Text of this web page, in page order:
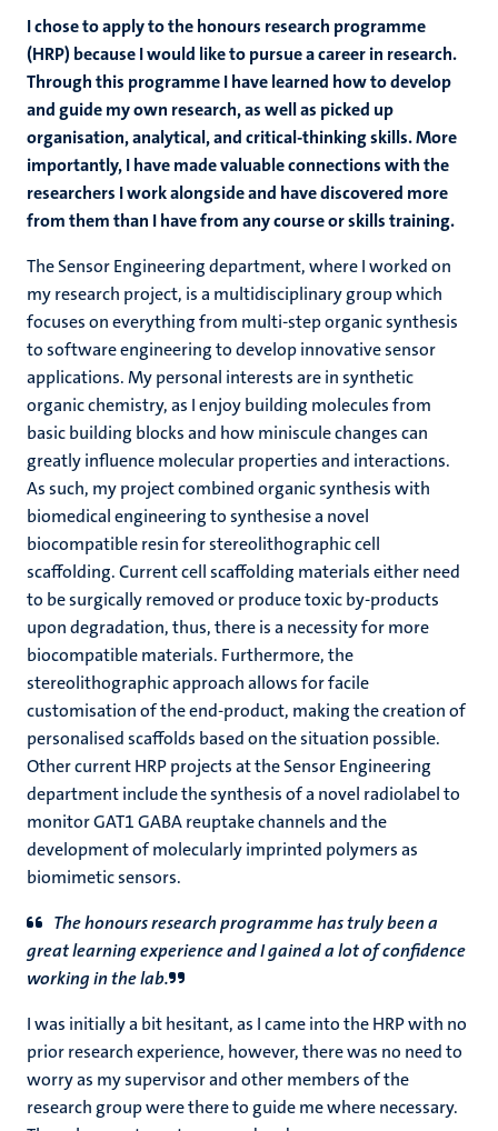
I chose to apply to the honours research programme
(HRP) because I would like to pursue a career in research.
Through this programme I have learned how to develop
and guide my own research, as well as picked up
organisation, analytical, and critical-thinking skills. More
importantly, I have made valuable connections with the
researchers I work alongside and have discovered more
from them than I have from any course or skills training.
The Sensor Engineering department, where I worked on
my research project, is a multidisciplinary group which
focuses on everything from multi-step organic synthesis
to software engineering to develop innovative sensor
applications. My personal interests are in synthetic
organic chemistry, as I enjoy building molecules from
basic building blocks and how miniscule changes can
greatly influence molecular properties and interactions.
As such, my project combined organic synthesis with
biomedical engineering to synthesise a novel
biocompatible resin for stereolithographic cell
scaffolding. Current cell scaffolding materials either need
to be surgically removed or produce toxic by-products
upon degradation, thus, there is a necessity for more
biocompatible materials. Furthermore, the
stereolithographic approach allows for facile
customisation of the end-product, making the creation of
personalised scaffolds based on the situation possible.
Other current HRP projects at the Sensor Engineering
department include the synthesis of a novel radiolabel to
monitor GAT1 GABA reuptake channels and the
development of molecularly imprinted polymers as
biomimetic sensors.
The honours research programme has truly been a
great learning experience and I gained a lot of confidence
working in the lab.
I was initially a bit hesitant, as I came into the HRP with no
prior research experience, however, there was no need to
worry as my supervisor and other members of the
research group were there to guide me where necessary.